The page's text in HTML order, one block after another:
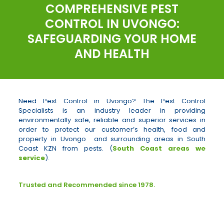
COMPREHENSIVE PEST
CONTROL IN UVONGO:
SAFEGUARDING YOUR HOME
AND HEALTH
Need Pest Control in Uvongo? The Pest Control
Specialists is an industry leader in providing
environmentally safe, reliable and superior services in
order to protect our customer’s health, food and
property in Uvongo and surrounding areas in South
Coast KZN from pests. (South Coast areas we
service).
Trusted and Recommended since 1978.